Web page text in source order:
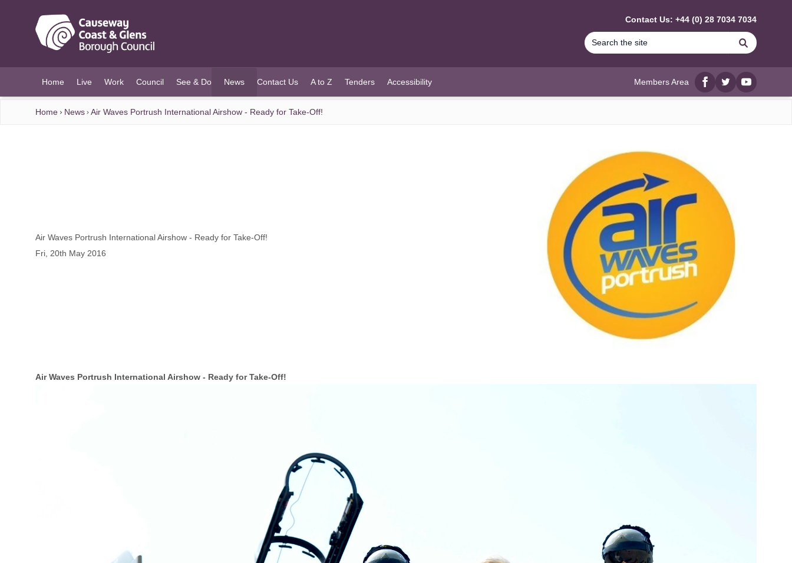
Contact Us: +44 (0) 28 7034 7034
Search
Home Live Work Council See & Do News
(current)
Contact Us A to Z Tenders Accessibility Members Area
Facebook
twitterYouTube
Home News Air Waves Portrush International Airshow - Ready for Take-Off!
Air Waves Portrush International Airshow - Ready for Take-Off!
Fri, 20th May 2016
Air Waves Portrush International Airshow - Ready for Take-Off!